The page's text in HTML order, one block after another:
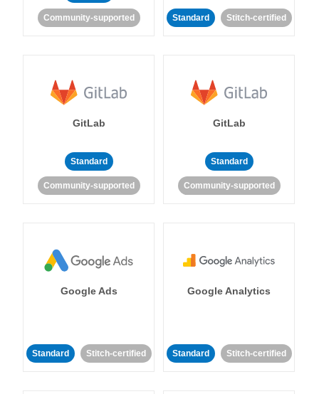
Community-supported Standard Stitch-certified
GitLab
Standard
Community-supported
GitLab
Standard
Community-supported
Google Ads
Standard Stitch-certified
Google Analytics
Standard Stitch-certified